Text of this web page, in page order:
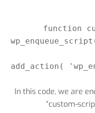
function
add_action(
In this code, we are
“custom-